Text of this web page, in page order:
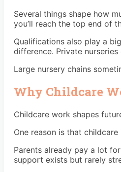
Several things shape how
you’ll reach the top end of
Qualifications also play a
difference. Private
Large nursery chains
Why Childcare
Childcare work shapes
One reason is that
Parents already pay a lot
support exists but rarely